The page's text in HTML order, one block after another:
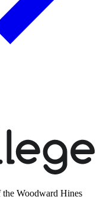
the Woodward Hines